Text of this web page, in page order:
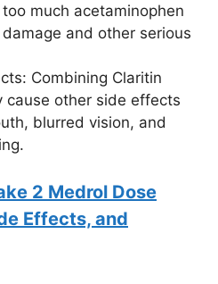
much acetaminophen
and other serious
Combining Claritin
cause other side effects
blurred vision, and
2 Medrol Dose
Effects, and